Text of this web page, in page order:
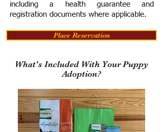
including a health guarantee and
registration documents where applicable.
Place Reservation
What's Included With Your Puppy
Adoption?